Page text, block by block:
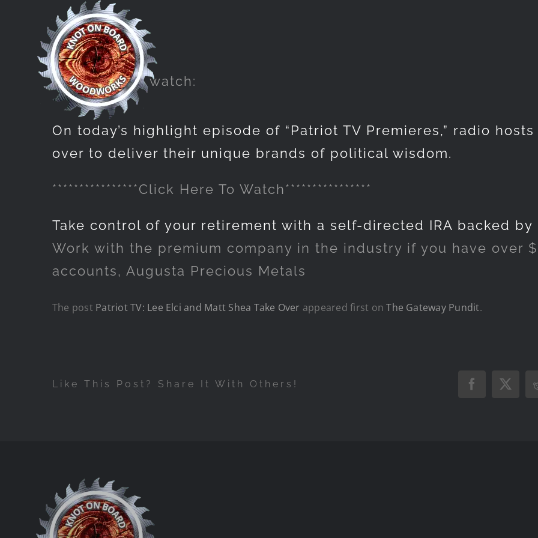
Click here to watch:
On today’s highlight episode of “Patriot TV Premieres,” radio
over to deliver their unique brands of political wisdom.
****************Click Here To Watch****************
Take control of your retirement with a self-directed IRA backed
Work with the premium company in the industry if you have over
accounts, Augusta Precious Metals
The post Patriot TV: Lee Elci and Matt Shea Take Over appeared first onThe Gateway Pundit.
Like This Post? Share It With Others! Facebook
X